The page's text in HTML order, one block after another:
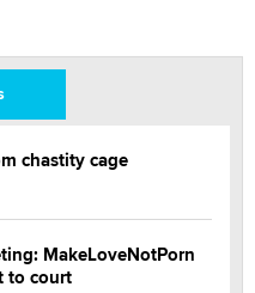
chastity cage
MakeLoveNotPorn
to court